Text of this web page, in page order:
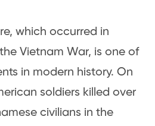
which occurred in
Vietnam War, is one of
in modern history. On
soldiers killed over
civilians in the